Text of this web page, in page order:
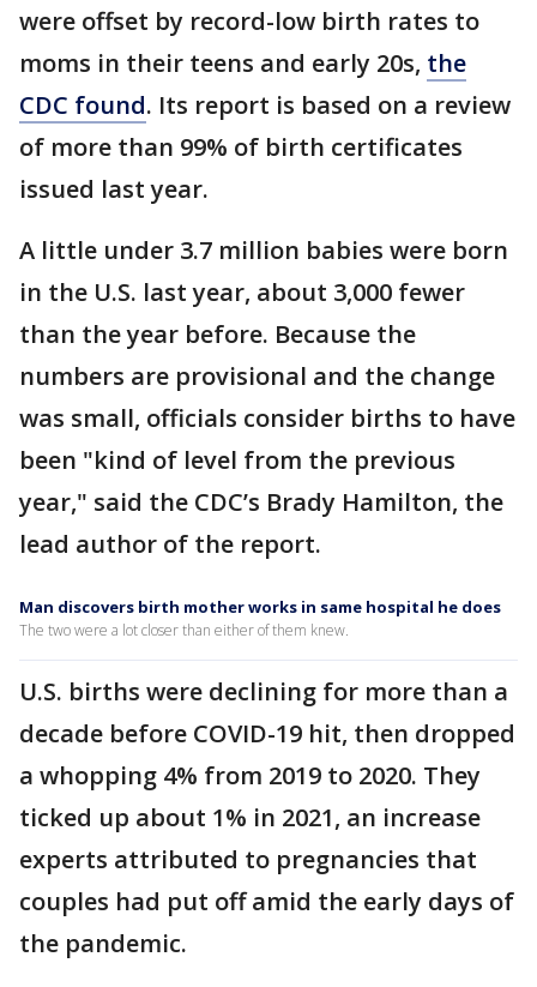
were offset by record-low birth rates to
moms in their teens and early 20s, the
CDC found. Its report is based on a review
of more than 99% of birth certificates
issued last year.
A little under 3.7 million babies were born
in the U.S. last year, about 3,000 fewer
than the year before. Because the
numbers are provisional and the change
was small, officials consider births to have
been "kind of level from the previous
year," said the CDC’s Brady Hamilton, the
lead author of the report.
Man discovers birth mother works in same hospital he does
The two were a lot closer than either of them knew.
U.S. births were declining for more than a
decade before COVID-19 hit, then dropped
a whopping 4% from 2019 to 2020. They
ticked up about 1% in 2021, an increase
experts attributed to pregnancies that
couples had put off amid the early days of
the pandemic.